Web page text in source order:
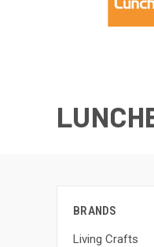
BRANDS
Living Crafts